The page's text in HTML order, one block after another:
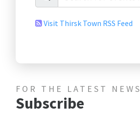
Visit Thirsk Town RSS Feed
FOR THE LATEST NEWS
Subscribe